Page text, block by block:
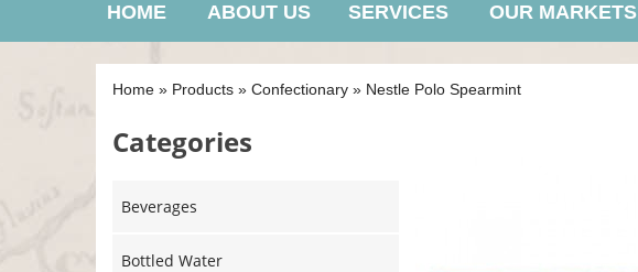
HOME ABOUT US SERVICES OUR MARKETS
Home » Products » Confectionary » Nestle Polo Spearmint
Categories
Beverages
Bottled Water